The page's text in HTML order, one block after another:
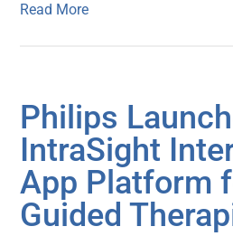
Read More
Philips
IntraSight
App Platform
Guided